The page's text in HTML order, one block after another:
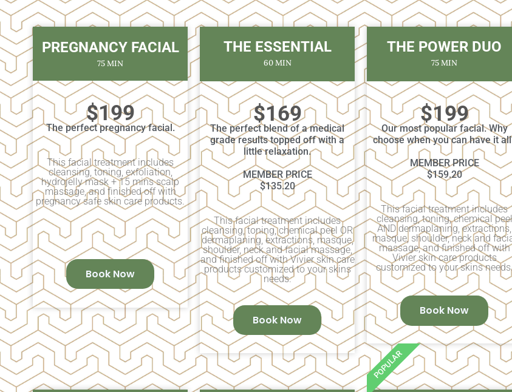
PREGNANCY FACIAL
75 MIN
$199
The perfect pregnancy facial.
This facial treatment includes
cleansing, toning, exfoliation,
hydrojelly mask + 15 mins scalp
massage, and finished off with
pregnancy safe skin care products.
Book Now
THE ESSENTIAL
60 MIN
$169
The perfect blend of a medical
grade results topped off with a
little relaxation.
MEMBER PRICE
$135.20
This facial treatment includes
cleansing, toning, chemical peel OR
dermaplaning, extractions, masque,
shoulder, neck and facial massage,
and finished off with Vivier skin care
products customized to your skins
needs.
Book Now
THE POWER DUO
75 MIN
$199
Our most popular facial. Why
choose when you can have it
MEMBER PRICE
$159.20
This facial treatment includes
cleansing, toning, chemical peel
AND dermaplaning, extractions,
masque, shoulder, neck and
massage, and finished off with
Vivier skin care products
customized to your skins
Book Now
POPULAR